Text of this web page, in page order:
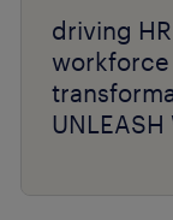
driving
workforce